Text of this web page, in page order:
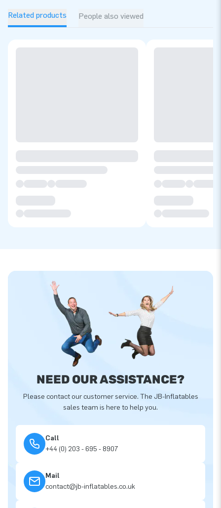
Related products People also viewed
NEED OUR ASSISTANCE?
Please contact our customer service. The JB-Inflatables
sales team is here to help you.
Call
+44 (0) 203 - 695 - 8907
Mail
contact@jb-inflatables.co.uk